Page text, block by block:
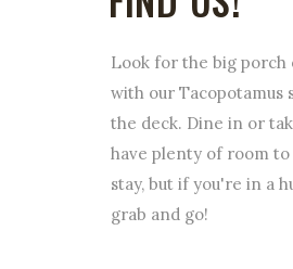
Look for the big
with our Tacopotamus
the deck. Dine in or
have plenty of room to
stay, but if you're in a
grab and go!